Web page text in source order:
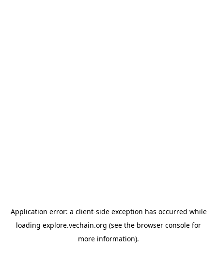
Application error: a client-side exception has occurred while
loading explore.vechain.org (see the browser console for
more information).